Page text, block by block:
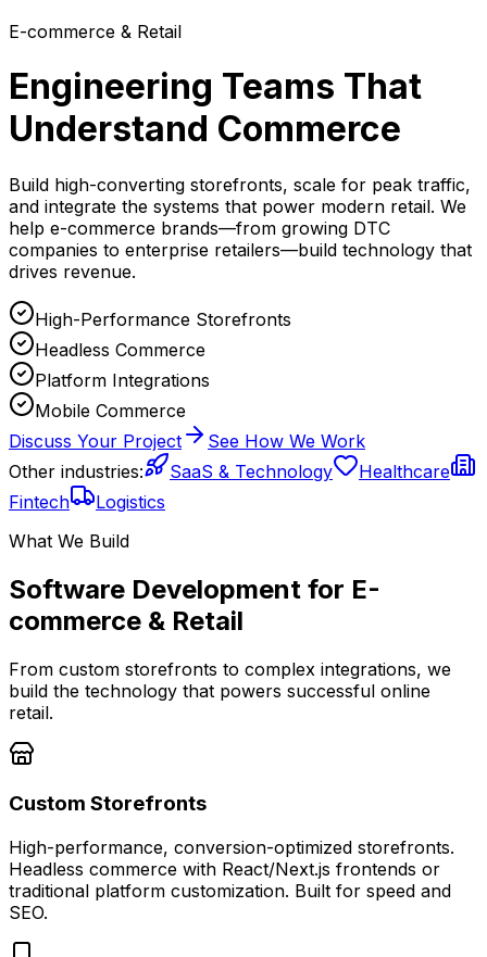
E-commerce & Retail
Engineering Teams That
Understand Commerce
Build high-converting storefronts, scale for peak traffic,
and integrate the systems that power modern retail. We
help e-commerce brands—from growing DTC
companies to enterprise retailers—build technology that
drives revenue.
High-Performance Storefronts
Headless Commerce
Platform Integrations
Mobile Commerce
Discuss Your Project
See How We Work
Other industries:
SaaS & Technology
Healthcare
Fintech
Logistics
What We Build
Software Development for E-
commerce & Retail
From custom storefronts to complex integrations, we
build the technology that powers successful online
retail.
Custom Storefronts
High-performance, conversion-optimized storefronts.
Headless commerce with React/Next.js frontends or
traditional platform customization. Built for speed and
SEO.